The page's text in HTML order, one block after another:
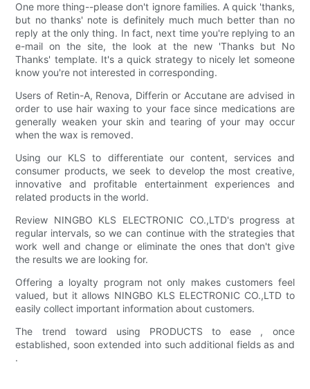
One more thing--please don't ignore families. A quick 'thanks,
but no thanks' note is definitely much much better than no
reply at the only thing. In fact, next time you're replying to an
e-mail on the site, the look at the new 'Thanks but No
Thanks' template. It's a quick strategy to nicely let someone
know you're not interested in corresponding.
Users of Retin-A, Renova, Differin or Accutane are advised in
order to use hair waxing to your face since medications are
generally weaken your skin and tearing of your may occur
when the wax is removed.
Using our KLS to differentiate our content, services and
consumer products, we seek to develop the most creative,
innovative and profitable entertainment experiences and
related products in the world.
Review NINGBO KLS ELECTRONIC CO.,LTD's progress at
regular intervals, so we can continue with the strategies that
work well and change or eliminate the ones that don't give
the results we are looking for.
Offering a loyalty program not only makes customers feel
valued, but it allows NINGBO KLS ELECTRONIC CO.,LTD to
easily collect important information about customers.
The trend toward using PRODUCTS to ease , once
established, soon extended into such additional fields as and
.